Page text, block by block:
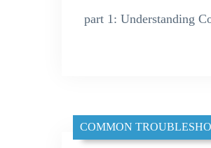
part 1: Understanding
COMMON